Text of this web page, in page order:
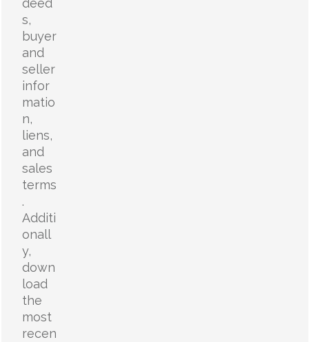
deed
s,
buyer
and
seller
infor
matio
n,
liens,
and
sales
terms
.
Additi
onall
y,
down
load
the
most
recen